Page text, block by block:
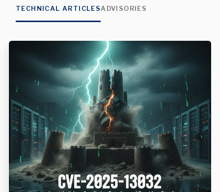
TECHNICAL ARTICLESADVISORIES